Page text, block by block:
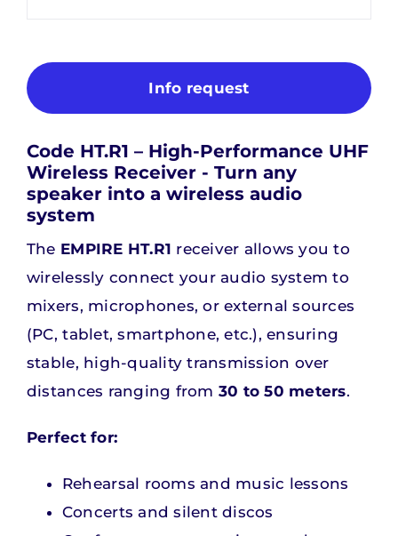
Info request
Code HT.R1 – High-Performance UHF
Wireless Receiver - Turn any
speaker into a wireless audio
system
The EMPIRE HT.R1 receiver allows you to
wirelessly connect your audio system to
mixers, microphones, or external sources
(PC, tablet, smartphone, etc.), ensuring
stable, high-quality transmission over
distances ranging from 30 to 50 meters.
Perfect for:
Rehearsal rooms and music lessons
Concerts and silent discos